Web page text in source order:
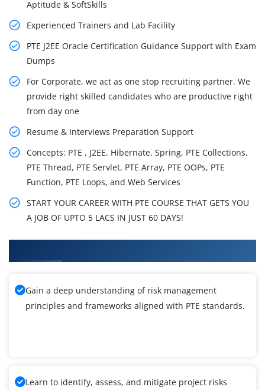
Aptitude & SoftSkills
Experienced Trainers and Lab Facility
PTE J2EE Oracle Certification Guidance Support with Exam
Dumps
For Corporate, we act as one stop recruiting partner. We
provide right skilled candidates who are productive right
from day one
Resume & Interviews Preparation Support
Concepts: PTE , J2EE, Hibernate, Spring, PTE Collections,
PTE Thread, PTE Servlet, PTE Array, PTE OOPs, PTE
Function, PTE Loops, and Web Services
START YOUR CAREER WITH PTE COURSE THAT GETS YOU
A JOB OF UPTO 5 LACS IN JUST 60 DAYS!
Gain a deep understanding of risk management
principles and frameworks aligned with PTE standards.
Learn to identify, assess, and mitigate project risks